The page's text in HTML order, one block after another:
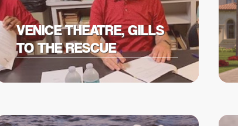
VENICE THEATRE, GILLS
TO THE RESCUE